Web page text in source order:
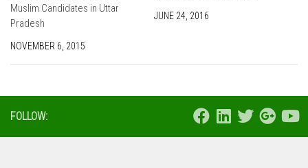
Muslim Candidates in Uttar
Pradesh
NOVEMBER 6, 2015
JUNE 24, 2016
FOLLOW: